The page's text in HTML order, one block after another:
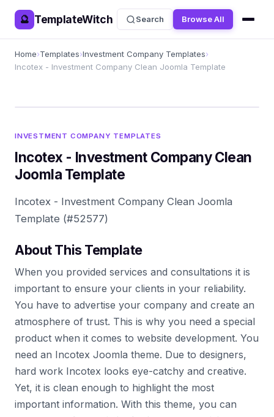
🔮 TemplateWitch Search Browse All
Home›Templates›Investment Company Templates›
Incotex - Investment Company Clean Joomla Template
INVESTMENT COMPANY TEMPLATES
Incotex - Investment Company Clean
Joomla Template
Incotex - Investment Company Clean Joomla
Template (#52577)
About This Template
When you provided services and consultations it is
important to ensure your clients in your reliability.
You have to advertise your company and create an
atmosphere of trust. This is why you need a special
product when it comes to website development. You
need an Incotex Joomla theme. Due to designers,
hard work Incotex looks eye-catchy and creative.
Yet, it is clean enough to highlight the most
important information. With this theme, you can